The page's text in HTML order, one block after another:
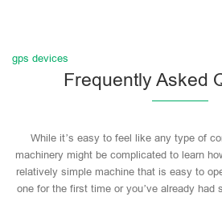
gps devices
Frequently Asked
While it’s easy to feel like any type of
machinery might be complicated to learn
relatively simple machine that is easy to
one for the first time or you’ve already had